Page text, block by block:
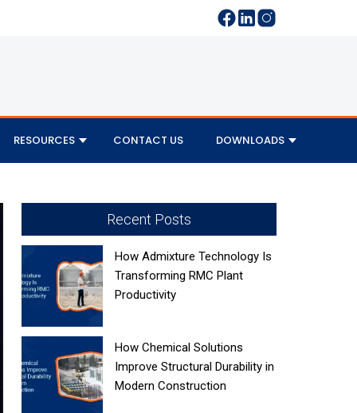
RESOURCES CONTACT US DOWNLOADS
Recent Posts
How Admixture Technology Is
Transforming RMC Plant
Productivity
How Chemical Solutions
Improve Structural Durability in
Modern Construction